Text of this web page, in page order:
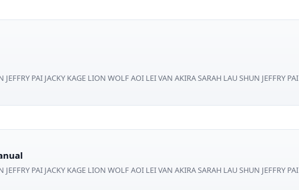
JEFFRY PAI JACKY KAGE LION WOLF AOI LEI VAN AKIRA SARAH LAU SHUN JEFFRY PAI
JEFFRY PAI JACKY KAGE LION WOLF AOI LEI VAN AKIRA SARAH LAU SHUN JEFFRY PAI